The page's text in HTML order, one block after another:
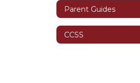
Parent Guides
CCSS